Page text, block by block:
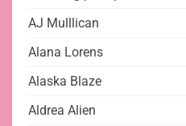
AJ Mulllican
Alana Lorens
Alaska Blaze
Aldrea Alien